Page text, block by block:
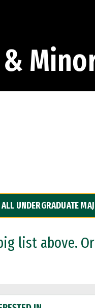
UNDERGRADUATE
list above.